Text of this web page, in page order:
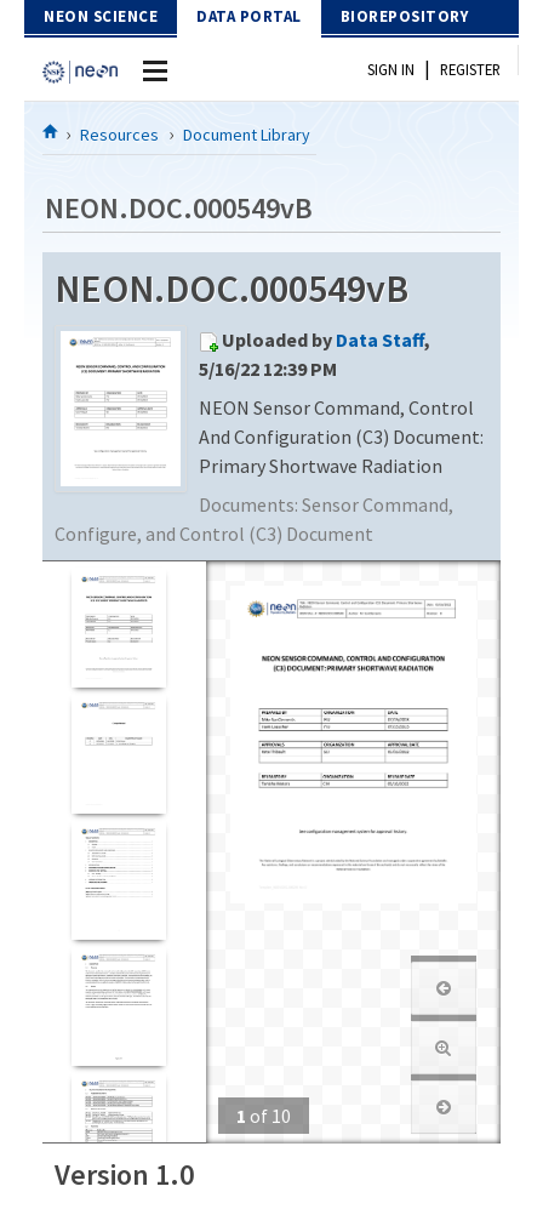
Skip to Content
NEON SCIENCE DATA PORTAL BIOREPOSITORY
Home
Download Data
EXPLORE DATA PRODUCTS
PROTOTYPE DATA
Resources
DOCUMENT LIBRARY
DATA AVAILABILITY CHART
MEGAPIT INFORMATION
SIGN IN | REGISTER
Resources Document Library
NEON.DOC.000549vB
NEON.DOC.000549vB
Uploaded by Data Staff,
5/16/22 12:39 PM
NEON Sensor Command, Control
And Configuration (C3) Document:
Primary Shortwave Radiation
Documents: Sensor Command,
Configure, and Control (C3) Document
1 of 10
Version 1.0